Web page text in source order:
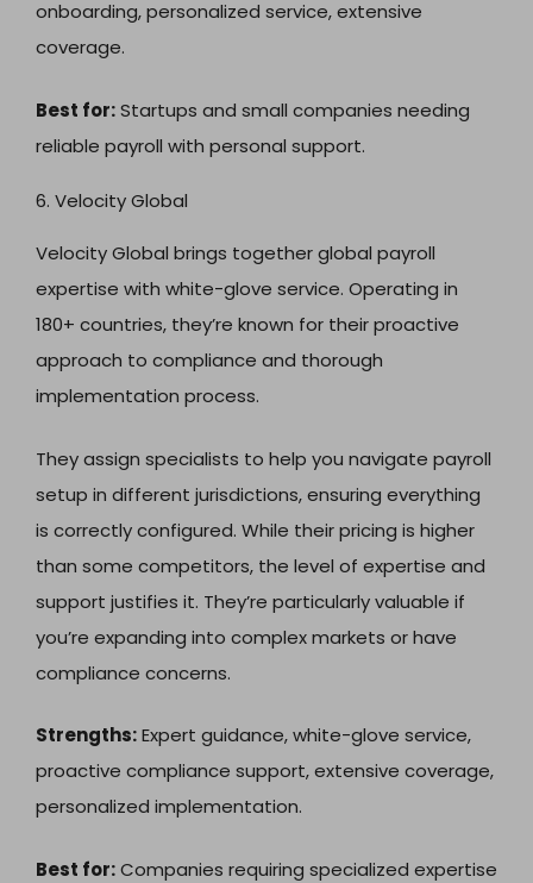
onboarding, personalized service, extensive
coverage.
Best for:Startups and small companies needing
reliable payroll with personal support.
6. Velocity Global
Velocity Global brings together global payroll
expertise with white-glove service. Operating in
180+ countries, they’re known for their proactive
approach to compliance and thorough
implementation process.
They assign specialists to help you navigate payroll
setup in different jurisdictions, ensuring everything
is correctly configured. While their pricing is higher
than some competitors, the level of expertise and
support justifies it. They’re particularly valuable if
you’re expanding into complex markets or have
compliance concerns.
Strengths:Expert guidance, white-glove service,
proactive compliance support, extensive coverage,
personalized implementation.
Best for:Companies requiring specialized expertise